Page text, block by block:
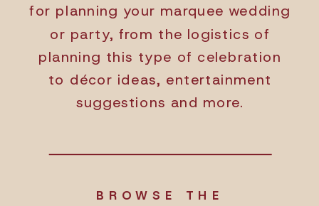
BROWSE THE
for planning your marquee wedding
or party, from the logistics of
planning this type of celebration
to décor ideas, entertainment
suggestions and more.